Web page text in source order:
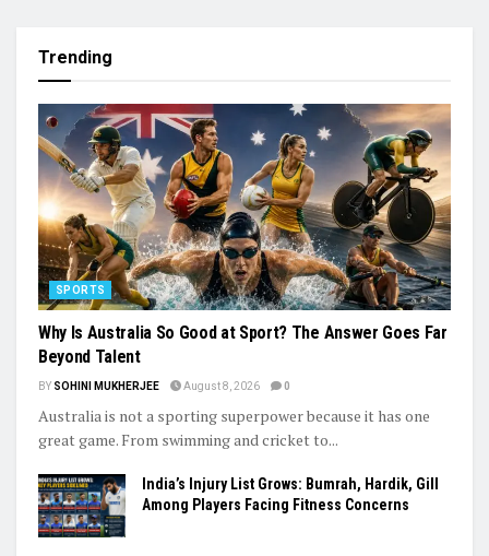
Trending
SPORTS
Why Is Australia So Good at Sport? The Answer Goes Far
Beyond Talent
BY SOHINI MUKHERJEE August 8, 2026 0
Australia is not a sporting superpower because it has one
great game. From swimming and cricket to...
India’s Injury List Grows: Bumrah, Hardik, Gill
Among Players Facing Fitness Concerns